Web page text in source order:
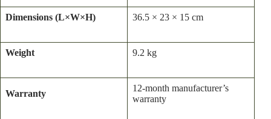
Dimensions (L×W×H) 36.5 × 23 × 15 cm
Weight 9.2 kg
Warranty
12-month manufacturer’s
warranty